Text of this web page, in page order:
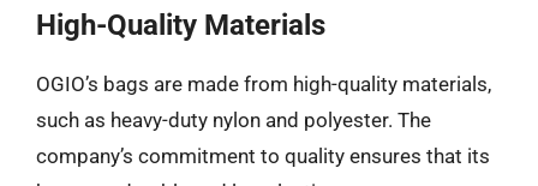
High-Quality Materials
OGIO’s bags are made from high-quality materials,
such as heavy-duty nylon and polyester. The
company’s commitment to quality ensures that its